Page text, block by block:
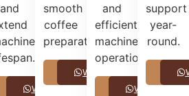
and
CallWhatsApp
smooth
coffee
preparation.
CallWhatsApp
and
efficient
machine
operation.
CallWhatsApp
support
year-
round.
Call